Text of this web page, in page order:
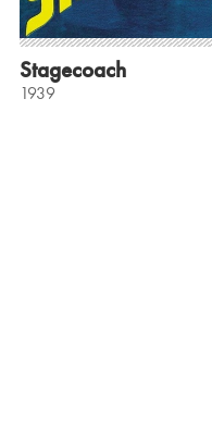
Stagecoach
1939